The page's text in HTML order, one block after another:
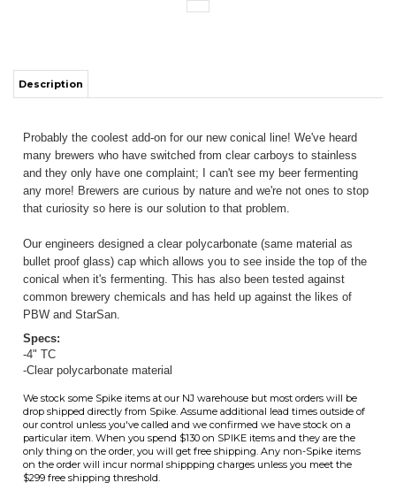
COILS
many brewers who have switched from clear carboys to stainless
and they only have one complaint; I can't see my beer fermenting
that curiosity so here is our solution to that problem.
Our engineers designed a clear polycarbonate (same material as
bullet proof glass) cap which allows you to see inside the top of the
conical when it's fermenting. This has also been tested against
PBW and StarSan.
Specs:
-4" TC
-Clear polycarbonate material
We stock some Spike items at our NJ warehouse but most orders will be
drop shipped directly from Spike. Assume additional lead times outside of
our control unless you've called and we confirmed we have stock on a
particular item. When you spend $130 on SPIKE items and they are the
only thing on the order, you will get free shipping. Any non-Spike items
$299 free shipping threshold.
Share your knowledge of this product.Be the first to write a review »